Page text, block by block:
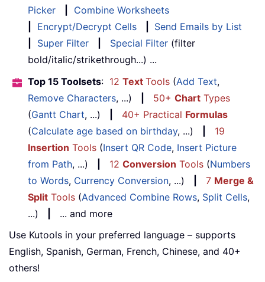
Picker
Combine Worksheets
Encrypt/Decrypt Cells
Send Emails by List
Super Filter Special Filter (filter
bold/italic/strikethrough...) ...
Top 15 Toolsets: 12 Text Tools (Add Text,
Remove Characters, ...) 50+ Chart Types
(Gantt Chart, ...) 40+ Practical Formulas
(Calculate age based on birthday, ...)
19
Insertion Tools (Insert QR Code, Insert Picture
from Path, ...) 12 Conversion Tools (Numbers
to Words, Currency Conversion, ...) 7 Merge &
Split Tools (Advanced Combine Rows, Split Cells,
...)
... and more
Use Kutools in your preferred language – supports
English, Spanish, German, French, Chinese, and 40+
others!